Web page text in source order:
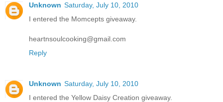
Unknown Saturday, July 10, 2010
I entered the Momcepts giveaway.
heartnsoulcooking@gmail.com
Reply
Unknown Saturday, July 10, 2010
I entered the Yellow Daisy Creation giveaway.